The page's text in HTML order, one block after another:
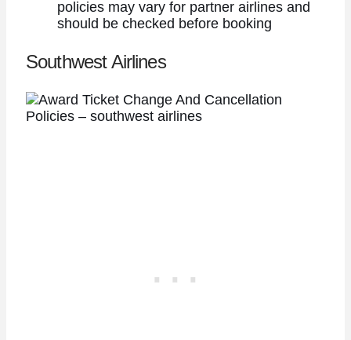
policies may vary for partner airlines and
should be checked before booking
Southwest Airlines